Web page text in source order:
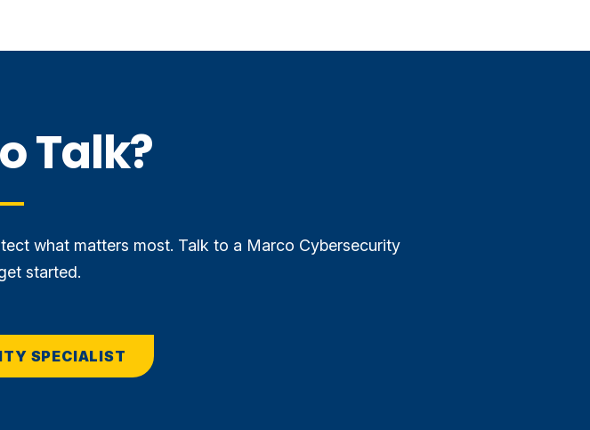
Talk?
what matters most. Talk to a Marco Cybersecurity
started.
SPECIALIST